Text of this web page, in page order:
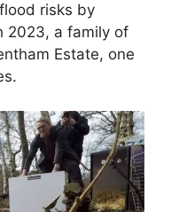
risks by
2023, a family of
Estate, one